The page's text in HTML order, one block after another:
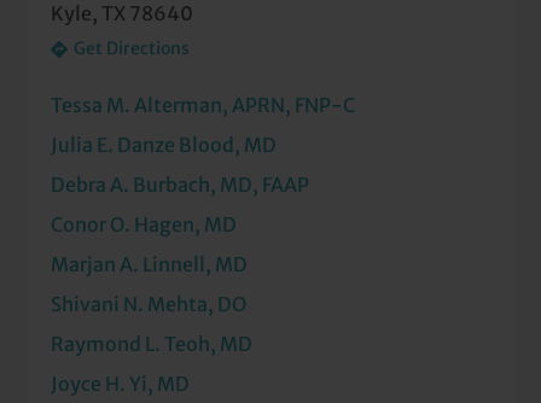
Kyle, TX 78640
Get Directions
Tessa M. Alterman, APRN, FNP-C
Julia E. Danze Blood, MD
Debra A. Burbach, MD, FAAP
Conor O. Hagen, MD
Marjan A. Linnell, MD
Shivani N. Mehta, DO
Raymond L. Teoh, MD
Joyce H. Yi, MD